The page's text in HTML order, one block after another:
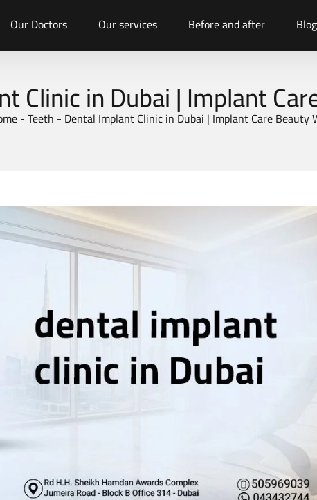
Our Doctors Our services Before and after Blog
Clinic in Dubai | Implant
-Teeth - Dental Implant Clinic in Dubai | Implant Care Beauty